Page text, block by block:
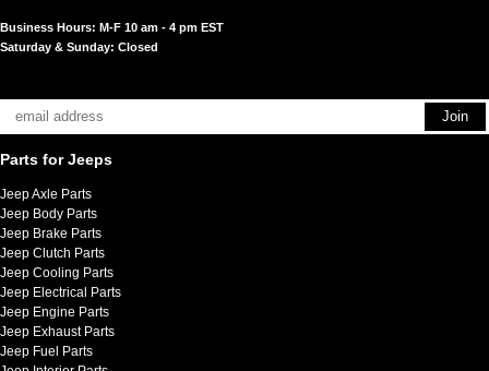
Business Hours: M-F 10 am - 4 pm EST
Saturday & Sunday: Closed
Parts for Jeeps
Jeep Axle Parts
Jeep Body Parts
Jeep Brake Parts
Jeep Clutch Parts
Jeep Cooling Parts
Jeep Electrical Parts
Jeep Engine Parts
Jeep Exhaust Parts
Jeep Fuel Parts